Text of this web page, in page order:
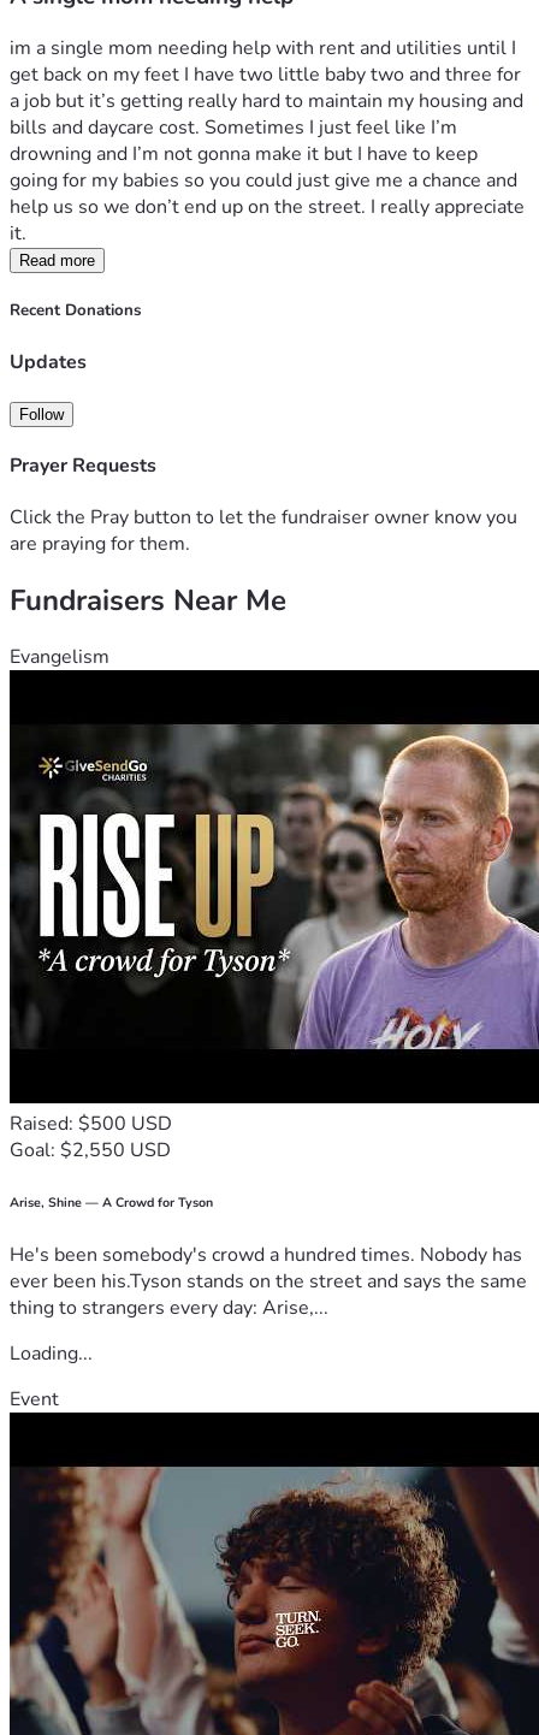
im a single mom needing help with rent and utilities until I
get back on my feet I have two little baby two and three for
a job but it’s getting really hard to maintain my housing and
bills and daycare cost. Sometimes I just feel like I’m
drowning and I’m not gonna make it but I have to keep
going for my babies so you could just give me a chance and
help us so we don’t end up on the street. I really appreciate
it.
Read more
Recent Donations
Updates
Follow
Prayer Requests
Click the Pray button to let the fundraiser owner know you
are praying for them.
Fundraisers Near Me
Evangelism
Raised: $500 USD
Goal: $2,550 USD
Arise, Shine — A Crowd for Tyson
He's been somebody's crowd a hundred times. Nobody has
ever been his.Tyson stands on the street and says the same
thing to strangers every day: Arise,...
Loading...
Event